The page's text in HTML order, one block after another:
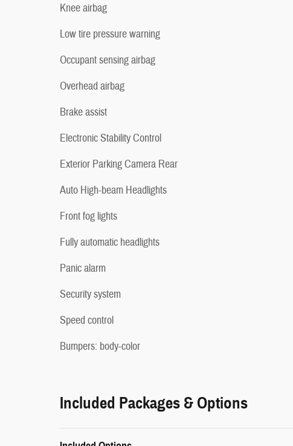
Knee airbag
Low tire pressure warning
Occupant sensing airbag
Overhead airbag
Brake assist
Electronic Stability Control
Exterior Parking Camera Rear
Auto High-beam Headlights
Front fog lights
Fully automatic headlights
Panic alarm
Security system
Speed control
Bumpers: body-color
Included Packages & Options